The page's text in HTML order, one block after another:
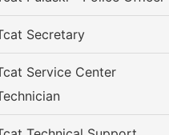
Secretary
Service Center